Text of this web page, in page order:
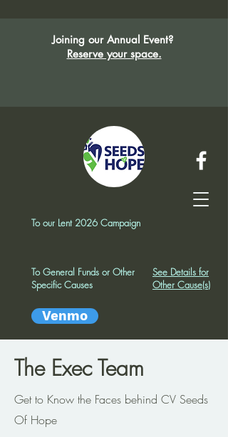
Joining our Annual Event?
Reserve your space.
To our Lent 2026 Campaign
To General Funds or Other
Specific Causes
Venmo
See Details for
Other Cause(s)
The Exec Team
Get to Know the Faces behind CV Seeds
Of Hope